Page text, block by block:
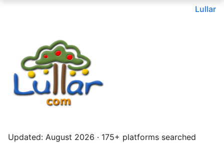
Lullar
Updated: August 2026 · 175+ platforms searched